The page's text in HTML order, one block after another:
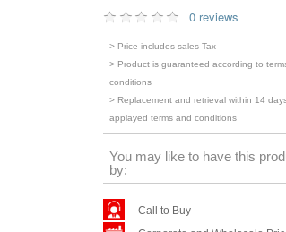
0 reviews
> Price includes sales Tax
> Product is guaranteed according to
conditions
> Replacement and retrieval within 14
applayed terms and conditions
You may like to have this
by:
Call to Buy